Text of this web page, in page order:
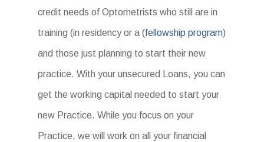
credit needs of Optometrists who still are in
training (in residency or a (fellowship program)
and those just planning to start their new
practice. With your unsecured Loans, you can
get the working capital needed to start your
new Practice. While you focus on your
Practice, we will work on all your financial